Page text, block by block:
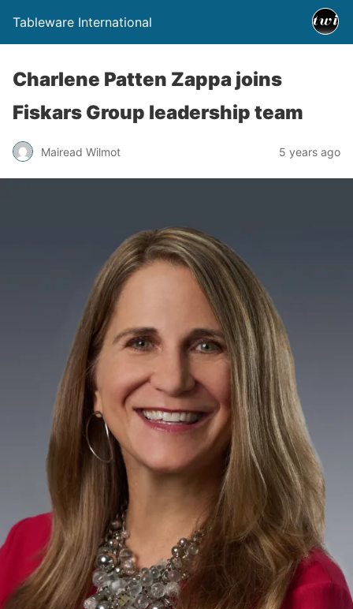
Tableware International
Charlene Patten Zappa joins
Fiskars Group leadership team
Mairead Wilmot 5 years ago